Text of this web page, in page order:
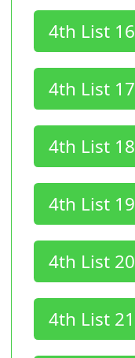
4th List 16
4th List 17
4th List 18
4th List 19
4th List 20
4th List 21